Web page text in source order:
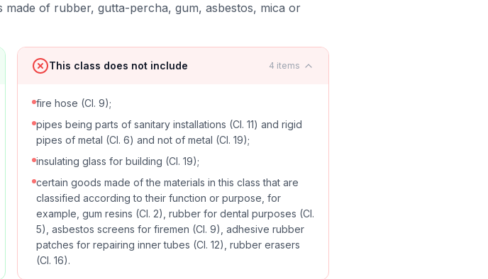
of rubber, gutta-percha, gum, asbestos, mica or
This class does not include 4 items
fire hose (Cl. 9);
pipes being parts of sanitary installations (Cl. 11) and rigid
pipes of metal (Cl. 6) and not of metal (Cl. 19);
insulating glass for building (Cl. 19);
certain goods made of the materials in this class that are
classified according to their function or purpose, for
example, gum resins (Cl. 2), rubber for dental purposes (Cl.
5), asbestos screens for firemen (Cl. 9), adhesive rubber
patches for repairing inner tubes (Cl. 12), rubber erasers
(Cl. 16).